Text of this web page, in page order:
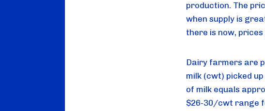
production. The
when supply is
there is now, prices
Dairy farmers are
milk (cwt) picked
of milk equals
$26-30/cwt range